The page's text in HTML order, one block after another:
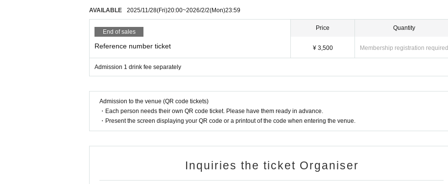
AVAILABLE 2025/11/28(Fri)20:00~2026/2/2(Mon)23:59
End of sales
Reference number ticket
Price
¥ 3,500
Quantity
Membership registration required
Admission 1 drink fee separately
Admission to the venue (QR code tickets)
・Each person needs their own QR code ticket. Please have them ready in advance.
・Present the screen displaying your QR code or a printout of the code when entering the venue.
Inquiries the ticket Organiser